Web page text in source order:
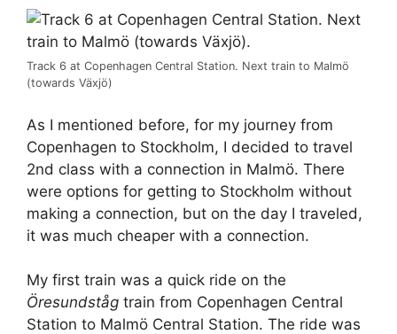
Track 6 at Copenhagen Central Station. Next train to Malmö
(towards Växjö)
As I mentioned before, for my journey from
Copenhagen to Stockholm, I decided to travel
2nd class with a connection in Malmö. There
were options for getting to Stockholm without
making a connection, but on the day I traveled,
it was much cheaper with a connection.
My first train was a quick ride on the
Öresundståg train from Copenhagen Central
Station to Malmö Central Station. The ride was